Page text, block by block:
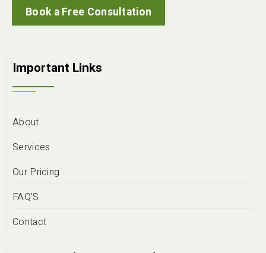
Book a Free Consultation
Important Links
About
Services
Our Pricing
FAQ’S
Contact